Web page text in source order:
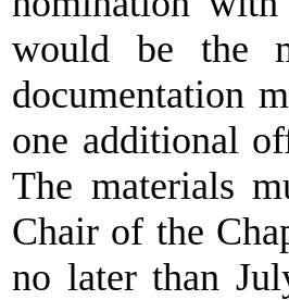
would be the
documentation
one additional
The materials
Chair of the
no later than